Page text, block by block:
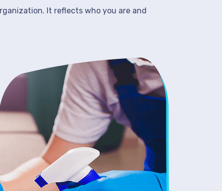
It reflects who you are and